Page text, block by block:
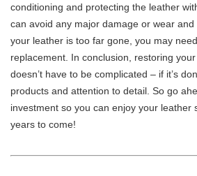
conditioning and protecting the leather
can avoid any major damage or wear
your leather is too far gone, you may
replacement. In conclusion, restoring
doesn’t have to be complicated – if it’s
products and attention to detail. So go
investment so you can enjoy your leather
years to come!